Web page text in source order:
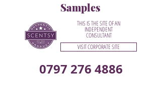
0797 276 4886
Samples
THIS IS THE SITE OF AN
INDEPENDENT
CONSULTANT
VISIT CORPORATE SITE